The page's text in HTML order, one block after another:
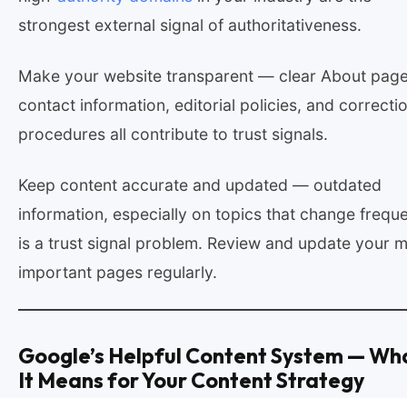
strongest external signal of authoritativeness.
Make your website transparent — clear About
contact information, editorial policies, and
procedures all contribute to trust signals.
Keep content accurate and updated — outdated
information, especially on topics that change
is a trust signal problem. Review and update your
important pages regularly.
Google’s Helpful Content System —
It Means for Your Content Strategy